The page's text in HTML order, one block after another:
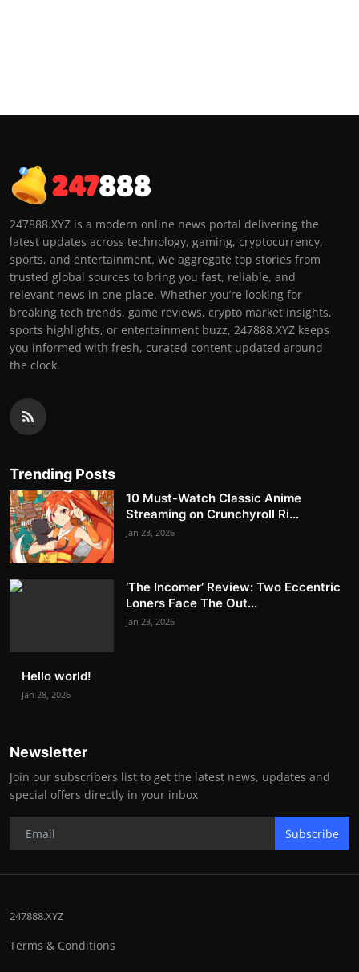
247888.XYZ is a modern online news portal delivering the
latest updates across technology, gaming, cryptocurrency,
sports, and entertainment. We aggregate top stories from
trusted global sources to bring you fast, reliable, and
relevant news in one place. Whether you’re looking for
breaking tech trends, game reviews, crypto market insights,
sports highlights, or entertainment buzz, 247888.XYZ keeps
you informed with fresh, curated content updated around
the clock.
Trending Posts
10 Must-Watch Classic Anime
Streaming on Crunchyroll Ri...
Jan 23, 2026
‘The Incomer’ Review: Two Eccentric
Loners Face The Out...
Jan 23, 2026
Hello world!
Jan 28, 2026
Newsletter
Join our subscribers list to get the latest news, updates and
special offers directly in your inbox
Subscribe
247888.XYZ
Terms & Conditions